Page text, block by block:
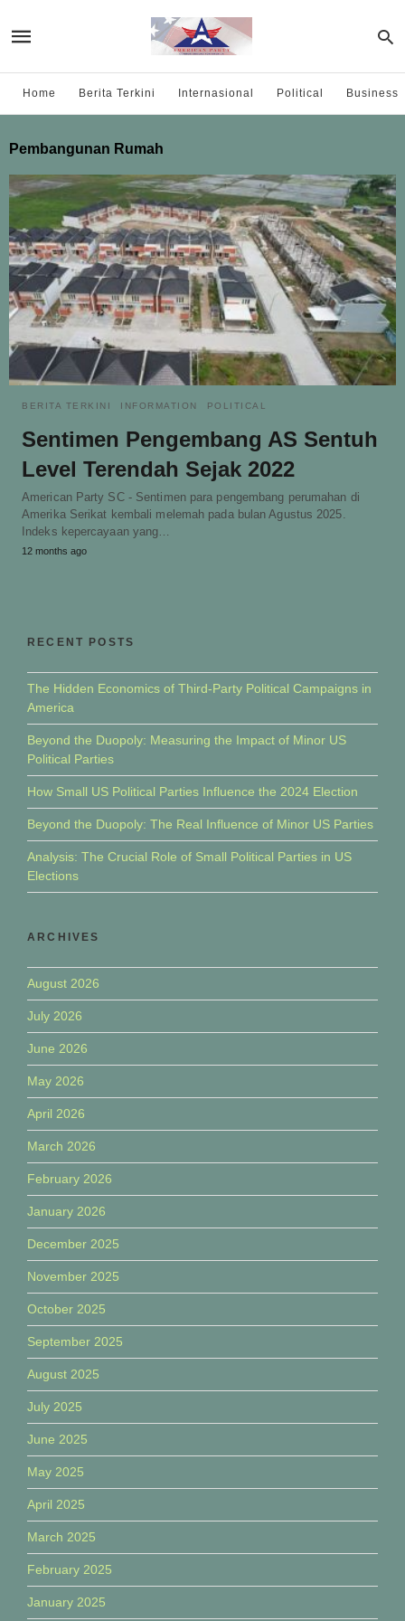
Home Berita Terkini Internasional Political Business
Pembangunan Rumah
BERITA TERKINI INFORMATION POLITICAL
Sentimen Pengembang AS Sentuh
Level Terendah Sejak 2022
American Party SC - Sentimen para pengembang perumahan di
Amerika Serikat kembali melemah pada bulan Agustus 2025.
Indeks kepercayaan yang…
12 months ago
RECENT POSTS
The Hidden Economics of Third-Party Political Campaigns in
America
Beyond the Duopoly: Measuring the Impact of Minor US
Political Parties
How Small US Political Parties Influence the 2024 Election
Beyond the Duopoly: The Real Influence of Minor US Parties
Analysis: The Crucial Role of Small Political Parties in US
Elections
ARCHIVES
August 2026
July 2026
June 2026
May 2026
April 2026
March 2026
February 2026
January 2026
December 2025
November 2025
October 2025
September 2025
August 2025
July 2025
June 2025
May 2025
April 2025
March 2025
February 2025
January 2025